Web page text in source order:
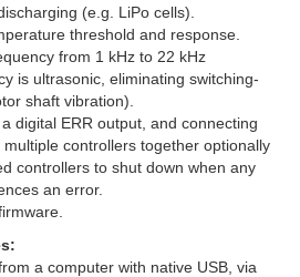
(e.g. LiPo cells).
threshold and response.
from 1 kHz to 22 kHz
is ultrasonic, eliminating switching-
shaft vibration).
digital ERR output, and connecting
controllers together optionally
controllers to shut down when any
an error.
a computer with native USB, via